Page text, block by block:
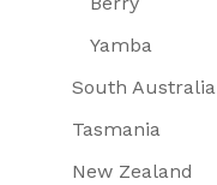
Yamba
South Australia
Tasmania
New Zealand